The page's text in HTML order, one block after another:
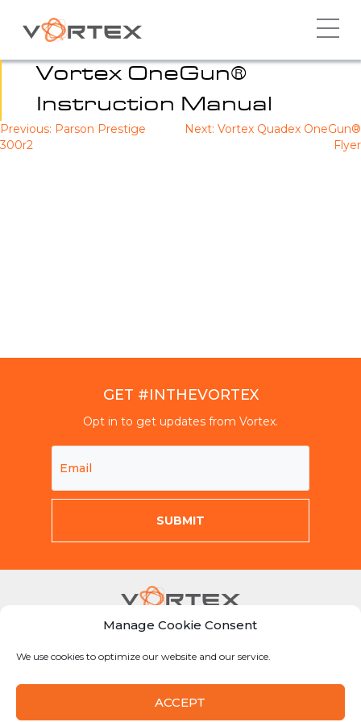
Manage Cookie Consent
We use cookies to optimize our website and our service.
ACCEPT
content
Vortex OneGun®
Instruction Manual
Post
navigation
Previous: Parson Prestige
300r2
Next: Vortex Quadex OneGun®
Flyer
GET #INTHEVORTEX
Opt in to get updates from Vortex.
info@vortexcompanies.com